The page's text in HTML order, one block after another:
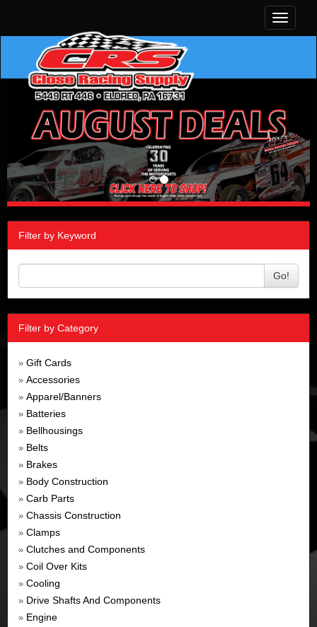
Toggle
Filter by Keyword
Go!
Filter by Category
» Gift Cards
» Accessories
» Apparel/Banners
» Batteries
» Bellhousings
» Belts
» Brakes
» Body Construction
» Carb Parts
» Chassis Construction
» Clamps
» Clutches and Components
» Coil Over Kits
» Cooling
» Drive Shafts And Components
» Engine